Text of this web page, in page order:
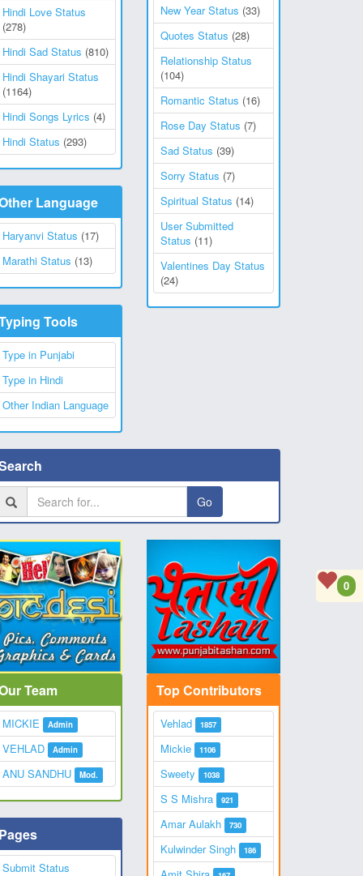
Hindi Love Status
(278)
Hindi Sad Status (810)
Hindi Shayari Status
(1164)
Hindi Songs Lyrics (4)
Hindi Status (293)
Language
Haryanvi Status (17)
Marathi Status (13)
Tools
Type in Punjabi
Type in Hindi
Other Indian Language
New Year Status (33)
Quotes Status (28)
Relationship Status
(104)
Romantic Status (16)
Rose Day Status (7)
Sad Status (39)
Sorry Status (7)
Spiritual Status (14)
User Submitted
Status (11)
Valentines Day Status
(24)
Go
Team
MICKIE Admin
VEHLAD Admin
ANU SANDHU Mod.
Submit Status
Top Contributors
Vehlad 1857
Mickie 1106
Sweety 1038
S S Mishra 921
Amar Aulakh 730
Kulwinder Singh 186
0